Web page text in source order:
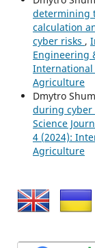
determining
calculation
cyber risks ,
Engineering
International
Agriculture
Dmytro
during cyber
Science
4 (2024):
Agriculture